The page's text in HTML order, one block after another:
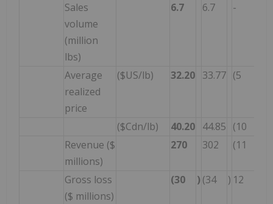
Sales
volume
(million
lbs)
6.7 6.7 -
Average
realized
price
($US/lb) 32.20 33.77 (5
($Cdn/lb) 40.20 44.85 (10
Revenue ($
millions)
270 302 (11
Gross loss
($ millions)
(30 ) (34 ) 12